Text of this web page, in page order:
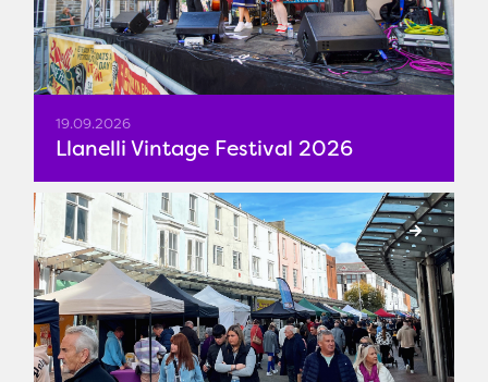
19.09.2026
Llanelli Vintage Festival 2026